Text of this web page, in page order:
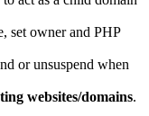
set owner and PHP
or unsuspend when
websites/domains.